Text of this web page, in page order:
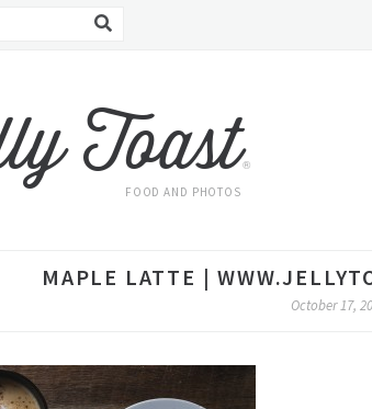
Toast®
FOOD AND PHOTOS
MAPLE LATTE |
October 17,